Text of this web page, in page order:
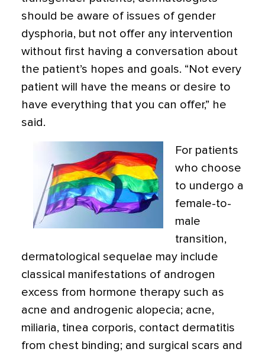
should be aware of issues of gender
dysphoria, but not offer any intervention
without first having a conversation about
the patient’s hopes and goals. “Not every
patient will have the means or desire to
have everything that you can offer,” he
said.
For patients
who choose
to undergo a
female-to-
male
transition,
dermatological sequelae may include
classical manifestations of androgen
excess from hormone therapy such as
acne and androgenic alopecia; acne,
miliaria, tinea corporis, contact dermatitis
from chest binding; and surgical scars and